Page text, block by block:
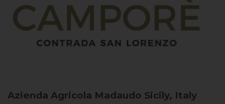
Azienda Agricola Madaudo Sicily, Italy